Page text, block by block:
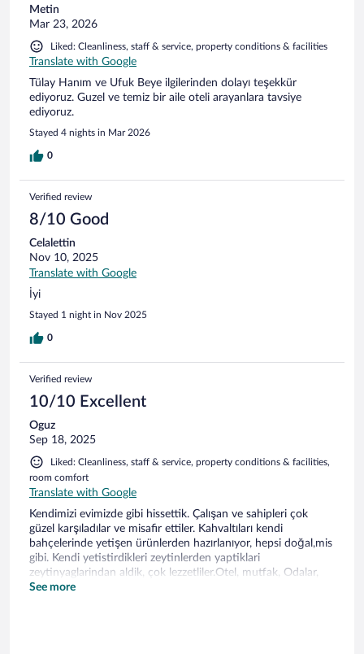
Metin
Mar 23, 2026
Liked: Cleanliness, staff & service, property conditions & facilities
Translate with Google
Tülay Hanım ve Ufuk Beye ilgilerinden dolayı teşekkür
ediyoruz. Guzel ve temiz bir aile oteli arayanlara tavsiye
ediyoruz.
Stayed 4 nights in Mar 2026
0
Verified review
8/10 Good
Celalettin
Nov 10, 2025
Translate with Google
İyi
Stayed 1 night in Nov 2025
0
Verified review
10/10 Excellent
Oguz
Sep 18, 2025
Liked: Cleanliness, staff & service, property conditions & facilities,
room comfort
Translate with Google
Kendimizi evimizde gibi hissettik. Çalışan ve sahipleri çok
güzel karşıladılar ve misafir ettiler. Kahvaltıları kendi
bahçelerinde yetişen ürünlerden hazırlanıyor, hepsi doğal,mis
gibi. Kendi yetistirdikleri zeytinlerden yaptiklari
zeytinyaglarindan aldik, çok lezzetliler.Otel, mutfak, Odalar,
yataklar, havlular, bahçe tertemiz.Havası, konumu çok güzel.
See more